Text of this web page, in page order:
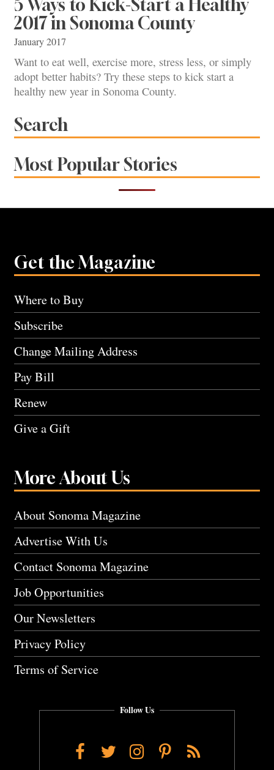
5 Ways to Kick-Start a Healthy
2017 in Sonoma County
January 2017
Want to eat well, exercise more, stress less, or simply
adopt better habits? Try these steps to kick start a
healthy new year in Sonoma County.
Search
Most Popular Stories
Get the Magazine
Where to Buy
Subscribe
Change Mailing Address
Pay Bill
Renew
Give a Gift
More About Us
About Sonoma Magazine
Advertise With Us
Contact Sonoma Magazine
Job Opportunities
Our Newsletters
Privacy Policy
Terms of Service
Follow Us
Facebook
TwitterInstagram
Pinterest
RSS